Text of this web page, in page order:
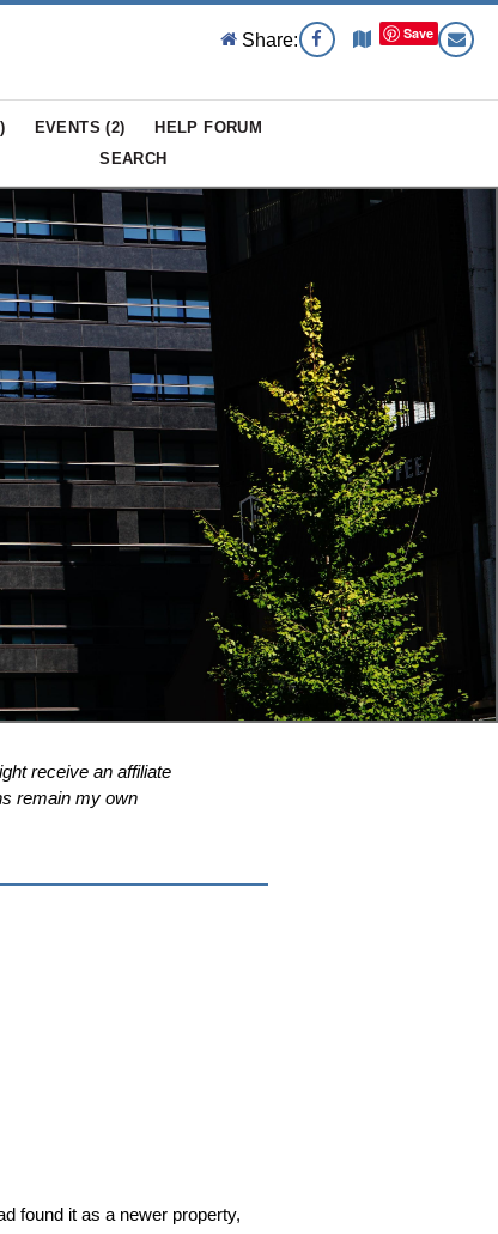
Share: Save
) EVENTS (2)
HELP FORUM
SEARCH
receive an affiliate
remain my own
found it as a newer property,